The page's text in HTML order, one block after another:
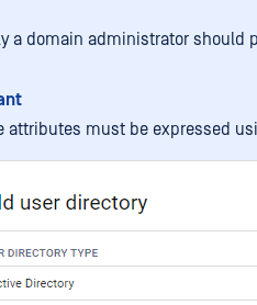
a domain administrator should
attributes must be expressed